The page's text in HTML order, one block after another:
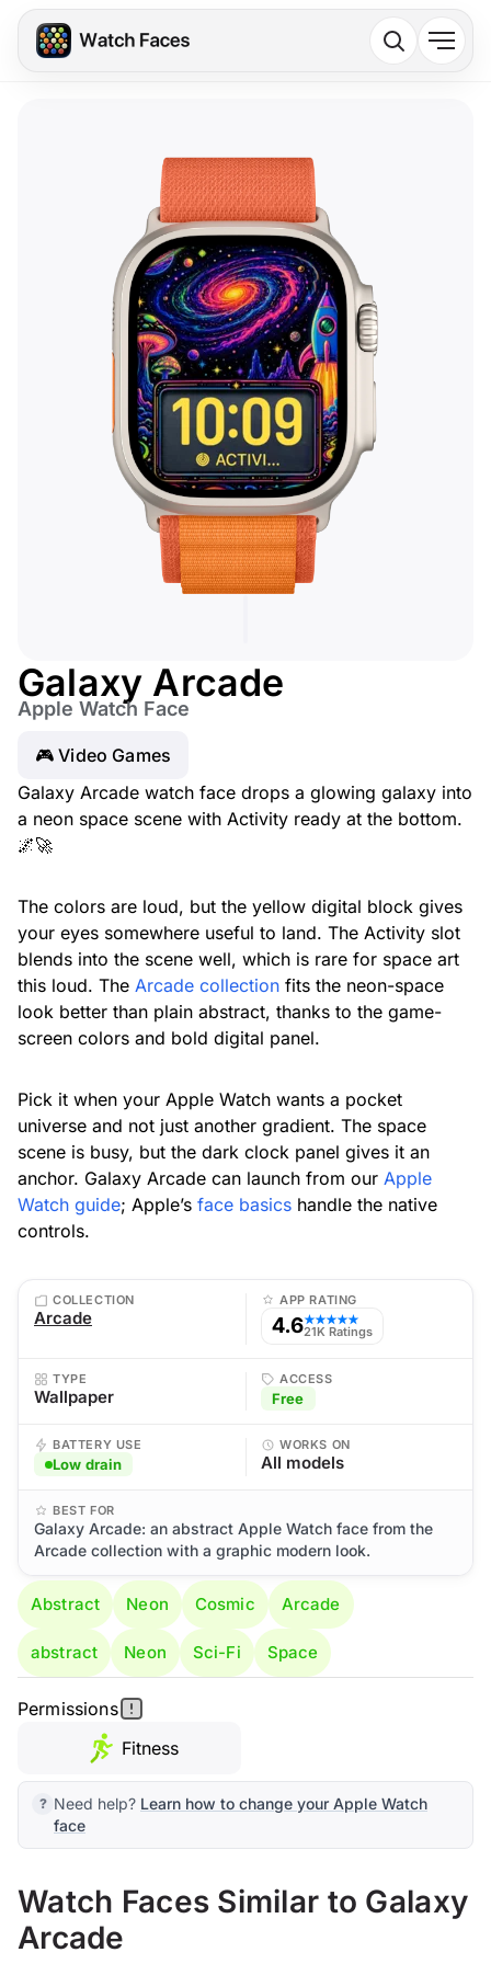
Galaxy Arcade
Apple Watch Face
🎮 Video Games
Galaxy Arcade watch face drops a glowing galaxy into
a neon space scene with Activity ready at the bottom.
🌌🚀
The colors are loud, but the yellow digital block gives
your eyes somewhere useful to land. The Activity slot
blends into the scene well, which is rare for space art
this loud. The Arcade collection fits the neon-space
look better than plain abstract, thanks to the game-
screen colors and bold digital panel.
Pick it when your Apple Watch wants a pocket
universe and not just another gradient. The space
scene is busy, but the dark clock panel gives it an
anchor. Galaxy Arcade can launch from our Apple
Watch guide; Apple’s face basics handle the native
controls.
COLLECTION
Arcade
APP RATING
4.6★★★★★
21K Ratings
TYPE
Wallpaper
ACCESS
Free
BATTERY USE
Low drain
WORKS ON
All models
BEST FOR
Galaxy Arcade: an abstract Apple Watch face from the
Arcade collection with a graphic modern look.
Abstract Neon Cosmic Arcade
abstract Neon Sci-Fi Space
Permissions
Fitness
Need help? Learn how to change your Apple Watch
face
Watch Faces Similar to Galaxy
Arcade